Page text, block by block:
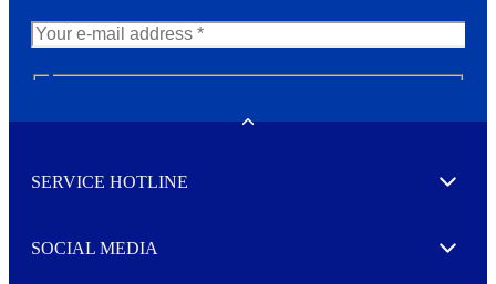
w
e
e
I agree to opt in
SERVICE HOTLINE Expand
SOCIAL MEDIA Expand